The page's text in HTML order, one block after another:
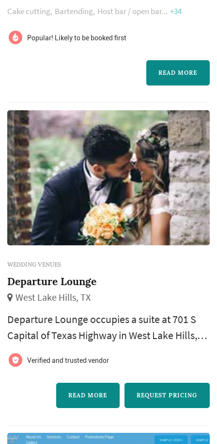
Hall, or a product launch in the Texas Rooms.
Cake cutting Bartending Host bar / open bar +34
Popular! Likely to be booked first
READ MORE
WEDDING VENUES
Departure Lounge
West Lake Hills, TX
Departure Lounge occupies a suite at 701 S
Capital of Texas Highway in West Lake Hills,
just outside Austin, where it operates as an
upscale lounge tied to Departure Lounge's
boutique travel-agency business. The West
Lake Hills location doubles as a private event
range from corporate functions to wedding-
Verified and trusted vendor
READ MORE REQUEST PRICING